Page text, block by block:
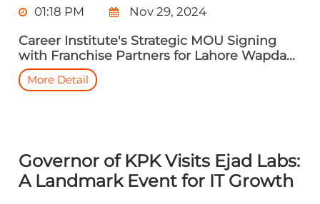
01:18 PM Nov 29, 2024
Career Institute's Strategic MOU Signing
with Franchise Partners for Lahore Wapda...
More Detail
Governor of KPK Visits Ejad Labs:
A Landmark Event for IT Growth